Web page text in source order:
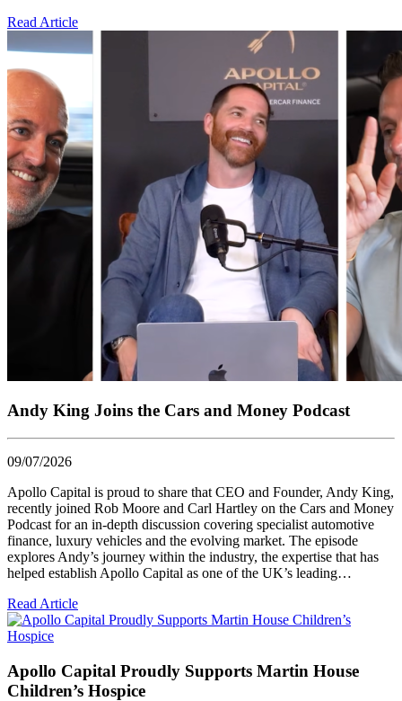
Read Article
Andy King Joins the Cars and Money Podcast
09/07/2026
Apollo Capital is proud to share that CEO and Founder, Andy King,
recently joined Rob Moore and Carl Hartley on the Cars and Money
Podcast for an in-depth discussion covering specialist automotive
finance, luxury vehicles and the evolving market. The episode
explores Andy’s journey within the industry, the expertise that has
helped establish Apollo Capital as one of the UK’s leading…
Read Article
Apollo Capital Proudly Supports Martin House
Children’s Hospice